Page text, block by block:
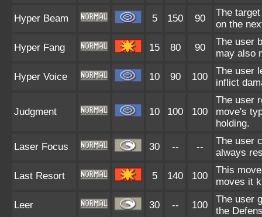
Hyper Beam 5 150 90
The
on the
Hyper Fang 15 80 90
The user
may also
Hyper Voice 10 90 100
The user
inflict
Judgment 10 100 100
The user
move's
holding.
Laser Focus 30 -- --
The user
always
Last Resort 5 140 100
This
moves it
Leer 30 -- 100
The user
the